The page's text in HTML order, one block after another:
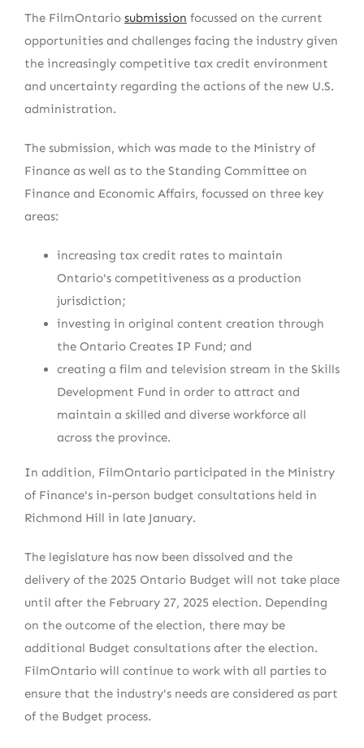
The FilmOntario submission focussed on the current
opportunities and challenges facing the industry given
the increasingly competitive tax credit environment
and uncertainty regarding the actions of the new U.S.
administration.
The submission, which was made to the Ministry of
Finance as well as to the Standing Committee on
Finance and Economic Affairs, focussed on three key
areas:
increasing tax credit rates to maintain
Ontario's competitiveness as a production
jurisdiction;
investing in original content creation through
the Ontario Creates IP Fund; and
creating a film and television stream in the Skills
Development Fund in order to attract and
maintain a skilled and diverse workforce all
across the province.
In addition, FilmOntario participated in the Ministry
of Finance's in-person budget consultations held in
Richmond Hill in late January.
The legislature has now been dissolved and the
delivery of the 2025 Ontario Budget will not take place
until after the February 27, 2025 election. Depending
on the outcome of the election, there may be
additional Budget consultations after the election.
FilmOntario will continue to work with all parties to
ensure that the industry's needs are considered as part
of the Budget process.